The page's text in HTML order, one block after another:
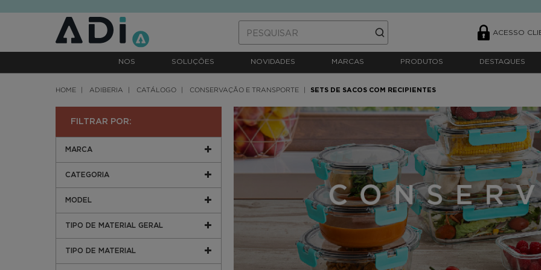
ACESSO
NOS SOLUÇÕES NOVIDADES MARCAS PRODUTOS DESTAQUES
HOME ADIBERIA CATÁLOGO CONSERVAÇÃO E TRANSPORTE SETS DE SACOS COM RECIPIENTES
FILTRAR POR:
MARCA
CATEGORIA
MODEL
TIPO DE MATERIAL GERAL
TIPO DE MATERIAL